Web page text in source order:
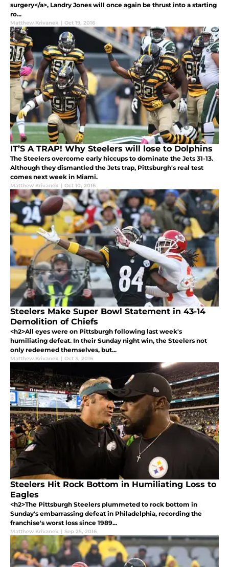
surgery</a>, Landry Jones will once again be thrust into a starting
ro...
Matthew Krivanek | Oct 19, 2016
IT’S A TRAP! Why Steelers will lose to Dolphins
The Steelers overcome early hiccups to dominate the Jets 31-13.
Although they dismantled the Jets trap, Pittsburgh's real test
comes next week in Miami.
Matthew Krivanek | Oct 10, 2016
Steelers Make Super Bowl Statement in 43-14
Demolition of Chiefs
<h2>All eyes were on Pittsburgh following last week's
humiliating defeat. In their Sunday night win, the Steelers not
only redeemed themselves, but...
Matthew Krivanek | Oct 3, 2016
Steelers Hit Rock Bottom in Humiliating Loss to
Eagles
<h2>The Pittsburgh Steelers plummeted to rock bottom in
Sunday's embarrassing defeat in Philadelphia, recording the
franchise's worst loss since 1989...
Matthew Krivanek | Sep 25, 2016